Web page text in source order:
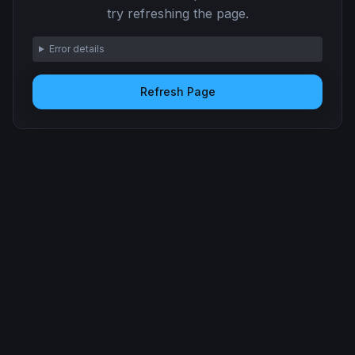
try refreshing the page.
Error details
Refresh Page